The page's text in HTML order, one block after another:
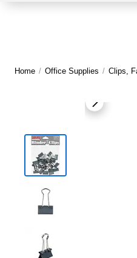
Home / Office Supplies / Clips,